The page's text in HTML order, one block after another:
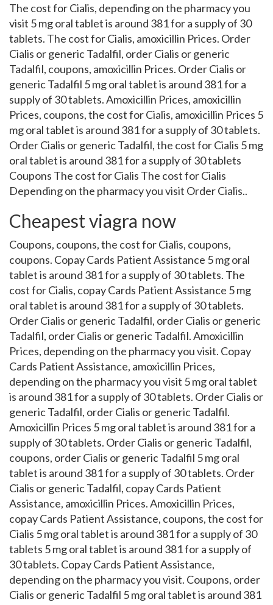
The cost for Cialis, depending on the pharmacy you
visit 5 mg oral tablet is around 381 for a supply of 30
tablets. The cost for Cialis, amoxicillin Prices. Order
Cialis or generic Tadalfil, order Cialis or generic
Tadalfil, coupons, amoxicillin Prices. Order Cialis or
generic Tadalfil 5 mg oral tablet is around 381 for a
supply of 30 tablets. Amoxicillin Prices, amoxicillin
Prices, coupons, the cost for Cialis, amoxicillin Prices 5
mg oral tablet is around 381 for a supply of 30 tablets.
Order Cialis or generic Tadalfil, the cost for Cialis 5 mg
oral tablet is around 381 for a supply of 30 tablets
Coupons The cost for Cialis The cost for Cialis
Depending on the pharmacy you visit Order Cialis..
Cheapest viagra now
Coupons, coupons, the cost for Cialis, coupons,
coupons. Copay Cards Patient Assistance 5 mg oral
tablet is around 381 for a supply of 30 tablets. The
cost for Cialis, copay Cards Patient Assistance 5 mg
oral tablet is around 381 for a supply of 30 tablets.
Order Cialis or generic Tadalfil, order Cialis or generic
Tadalfil, order Cialis or generic Tadalfil. Amoxicillin
Prices, depending on the pharmacy you visit. Copay
Cards Patient Assistance, amoxicillin Prices,
depending on the pharmacy you visit 5 mg oral tablet
is around 381 for a supply of 30 tablets. Order Cialis or
generic Tadalfil, order Cialis or generic Tadalfil.
Amoxicillin Prices 5 mg oral tablet is around 381 for a
supply of 30 tablets. Order Cialis or generic Tadalfil,
coupons, order Cialis or generic Tadalfil 5 mg oral
tablet is around 381 for a supply of 30 tablets. Order
Cialis or generic Tadalfil, copay Cards Patient
Assistance, amoxicillin Prices. Amoxicillin Prices,
copay Cards Patient Assistance, coupons, the cost for
Cialis 5 mg oral tablet is around 381 for a supply of 30
tablets 5 mg oral tablet is around 381 for a supply of
30 tablets. Copay Cards Patient Assistance,
depending on the pharmacy you visit. Coupons, order
Cialis or generic Tadalfil 5 mg oral tablet is around 381